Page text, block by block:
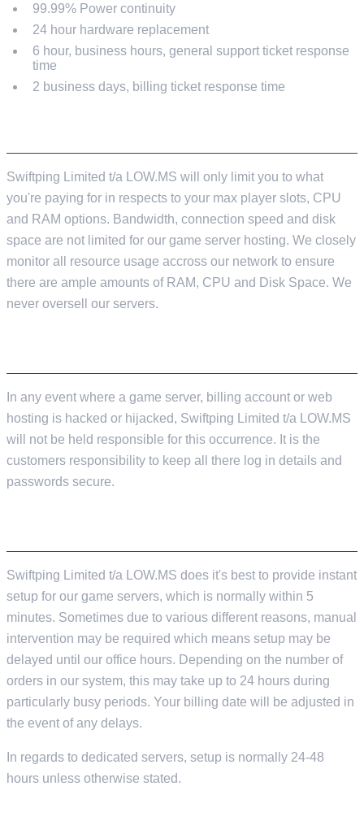
99.99% Power continuity
24 hour hardware replacement
6 hour, business hours, general support ticket response
time
2 business days, billing ticket response time
Swiftping Limited t/a LOW.MS will only limit you to what
you're paying for in respects to your max player slots, CPU
and RAM options. Bandwidth, connection speed and disk
space are not limited for our game server hosting. We closely
monitor all resource usage accross our network to ensure
there are ample amounts of RAM, CPU and Disk Space. We
never oversell our servers.
In any event where a game server, billing account or web
hosting is hacked or hijacked, Swiftping Limited t/a LOW.MS
will not be held responsible for this occurrence. It is the
customers responsibility to keep all there log in details and
passwords secure.
Swiftping Limited t/a LOW.MS does it's best to provide instant
setup for our game servers, which is normally within 5
minutes. Sometimes due to various different reasons, manual
intervention may be required which means setup may be
delayed until our office hours. Depending on the number of
orders in our system, this may take up to 24 hours during
particularly busy periods. Your billing date will be adjusted in
the event of any delays.
In regards to dedicated servers, setup is normally 24-48
hours unless otherwise stated.